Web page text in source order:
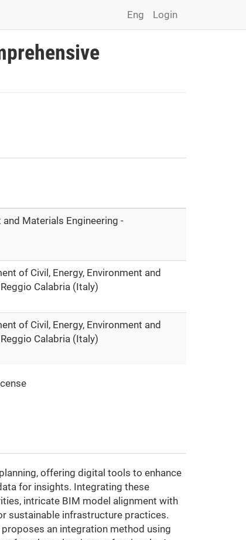
Login
Eng
and Materials Engineering -
of Civil, Energy, Environment and
Calabria (Italy)
of Civil, Energy, Environment and
Calabria (Italy)
offering digital tools to enhance
for insights. Integrating these
intricate BIM model alignment with
sustainable infrastructure practices.
an integration method using